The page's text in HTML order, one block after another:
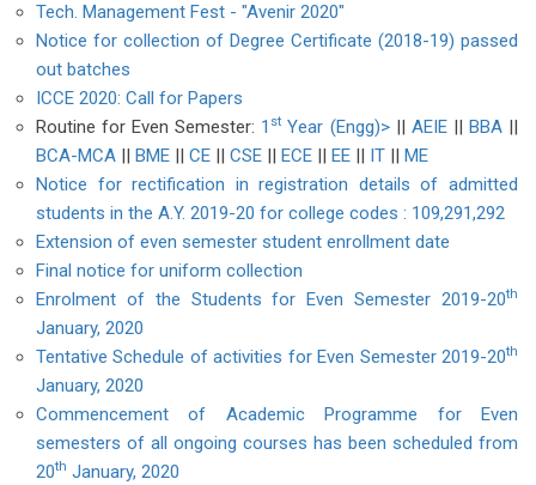
Tech. Management Fest - "Avenir 2020"
Notice for collection of Degree Certificate (2018-19) passed
out batches
ICCE 2020: Call for Papers
Routine for Even Semester: 1 st Year (Engg)>|| AEIE|| BBA||
BCA-MCA || BME || CE || CSE || ECE || EE || IT || ME
Notice for rectification in registration details of admitted
students in the A.Y. 2019-20 for college codes : 109,291,292
Extension of even semester student enrollment date
Final notice for uniform collection
Enrolment of the Students for Even Semester 2019-20th
January, 2020
Tentative Schedule of activities for Even Semester 2019-20th
January, 2020
Commencement of Academic Programme for Even
semesters of all ongoing courses has been scheduled from
20th January, 2020